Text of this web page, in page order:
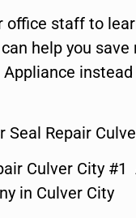
office staff to
help you save
Seal Repair
Culver City #1
in Culver City